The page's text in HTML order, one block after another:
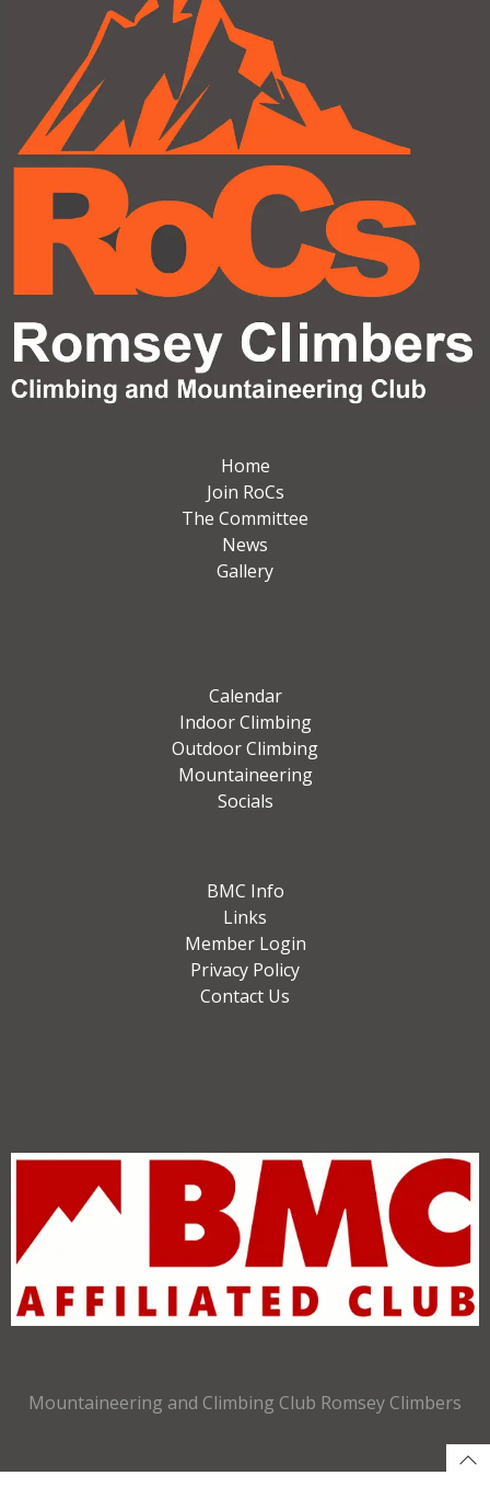
Home
Join RoCs
The Committee
News
Gallery
Calendar
Indoor Climbing
Outdoor Climbing
Mountaineering
Socials
BMC Info
Links
Member Login
Privacy Policy
Contact Us
Mountaineering and Climbing Club Romsey Climbers